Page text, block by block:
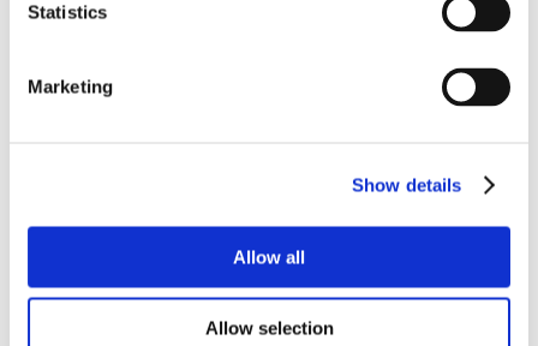
Statistics
Marketing
Show details
Allow all
Allow selection